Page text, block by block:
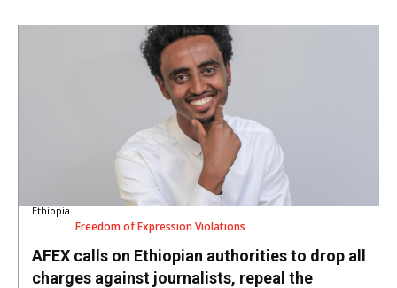
Ethiopia
Freedom of Expression Violations
AFEX calls on Ethiopian authorities to drop all
charges against journalists, repeal the